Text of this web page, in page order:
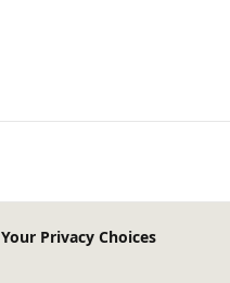
Your Privacy Choices